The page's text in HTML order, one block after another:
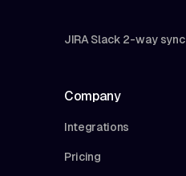
JIRA Slack 2-way sync
Company
Integrations
Pricing